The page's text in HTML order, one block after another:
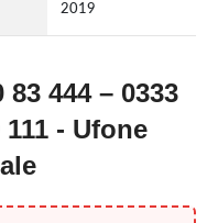
2019
444 – 0333
111 - Ufone